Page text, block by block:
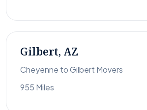
Gilbert, AZ
Cheyenne to Gilbert Movers
955 Miles